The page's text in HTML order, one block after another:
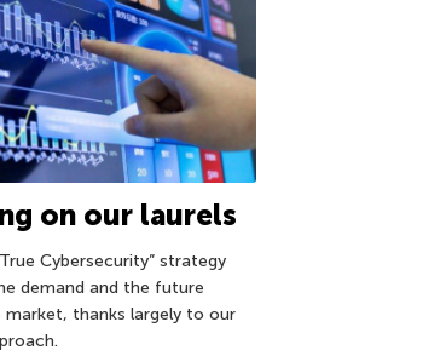
on our laurels
Cybersecurity” strategy
demand and the future
thanks largely to our